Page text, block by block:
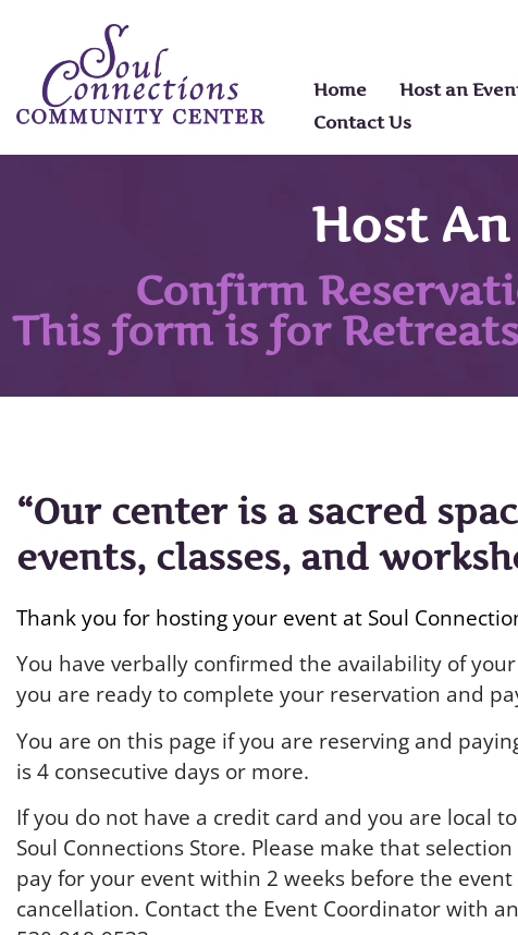
Home Host an
Contact Us
Host
Confirm
This form is for
“Our center is a sacred
events, classes, and
Thank you for hosting your event at Soul
You have verbally confirmed the availability of
you are ready to complete your reservation and
You are on this page if you are reserving and
is 4 consecutive days or more.
If you do not have a credit card and you are local
Soul Connections Store. Please make that
pay for your event within 2 weeks before the
cancellation. Contact the Event Coordinator with